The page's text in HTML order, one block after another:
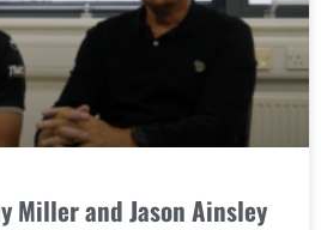
Miller and Jason Ainsley